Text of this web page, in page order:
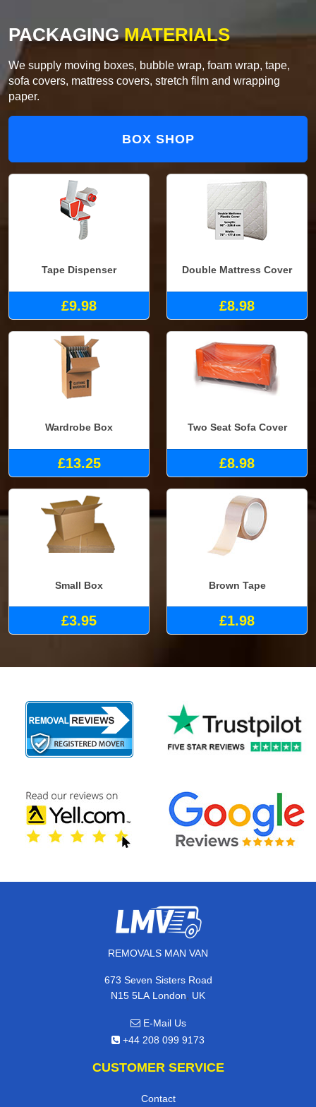
PACKAGINGMATERIALS
We supply moving boxes, bubble wrap, foam wrap, tape,
sofa covers, mattress covers, stretch film and wrapping
paper.
BOX SHOP
Tape Dispenser
£9.98
Double Mattress Cover
£8.98
Wardrobe Box
£13.25
Two Seat Sofa Cover
£8.98
Small Box
£3.95
Brown Tape
£1.98
REMOVALS MAN VAN
673 Seven Sisters Road
N15 5LA London, UK
E-Mail Us
+44 208 099 9173
CUSTOMER SERVICE
Contact